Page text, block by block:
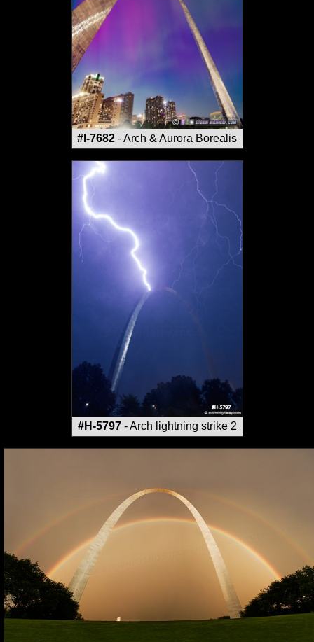
#I-7682 - Arch & Aurora Borealis
#H-5797- Arch lightning strike 2